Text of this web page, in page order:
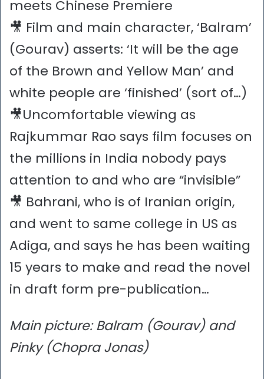
meets Chinese Premiere
🎥 Film and main character, ‘Balram’
(Gourav) asserts: ‘It will be the age
of the Brown and Yellow Man’ and
white people are ‘finished’ (sort of…)
🎥Uncomfortable viewing as
Rajkummar Rao says film focuses on
the millions in India nobody pays
attention to and who are “invisible”
🎥 Bahrani, who is of Iranian origin,
and went to same college in US as
Adiga, and says he has been waiting
15 years to make and read the novel
in draft form pre-publication…
Main picture: Balram (Gourav) and
Pinky (Chopra Jonas)